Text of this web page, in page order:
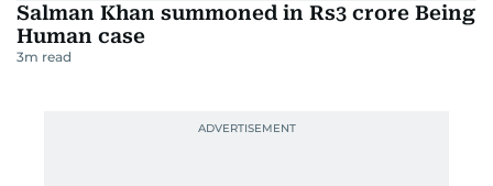
Salman Khan summoned in Rs3 crore Being
Human case
3m read